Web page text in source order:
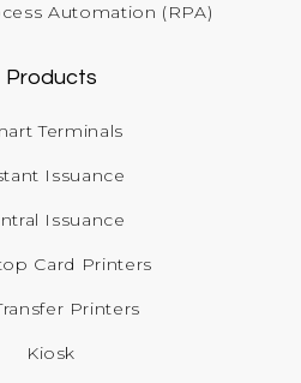
Automation (RPA)
Products
Terminals
Issuance
Issuance
Card Printers
Printers
Kiosk